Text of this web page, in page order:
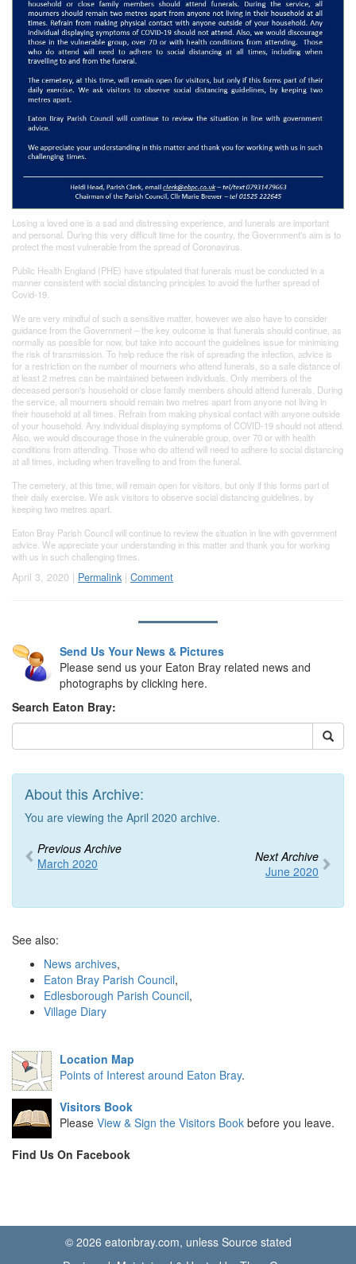
Losing a loved one is a sad and distressing experience, and funerals are important
and personal. During this very difficult time for the country, the Government's aim is to
protect the most vulnerable from the spread of Coronavirus.
Public Health England (PHE) have stipulated that funerals must be conducted in a
manner consistent with social distancing principles to avoid the further spread of
Covid-19.
We are very mindful of such a sensitive matter, however we also have to consider
guidance from the Government – the key outcome is that funerals should continue, as
normally as possible for now, but take into account the guidelines issue for minimising
the risk of transmission. To help reduce the risk of spreading the infection, advice is
for a restriction on the number of mourners who attend funerals, so a safe distance of
at least 2 metres can be maintained between individuals. Only members of the
deceased person's household or close family members should attend funerals. During
the service, all mourners should remain two metres apart from anyone not living in
their household at all times. Refrain from making physical contact with anyone outside
of your household. Any individual displaying symptoms of COVID-19 should not attend.
Also, we would discourage those in the vulnerable group, over 70 or with health
conditions from attending. Those who do attend will need to adhere to social distancing
at all times, including when travelling to and from the funeral.
The cemetery, at this time, will remain open for visitors, but only if this forms part of
their daily exercise. We ask visitors to observe social distancing guidelines, by
keeping two metres apart.
Eaton Bray Parish Council will continue to review the situation in line with government
advice. We appreciate your understanding in this matter and thank you for working
with us in such challenging times.
April 3, 2020 | Permalink | Comment
Send Us Your News & Pictures
Please send us your Eaton Bray related news and
photographs by clicking here.
Search Eaton Bray:
About this Archive:
You are viewing the April 2020 archive.
Previous Archive
March 2020
Next Archive
June 2020
See also:
News archives,
Eaton Bray Parish Council,
Edlesborough Parish Council,
Village Diary
Location Map
Points of Interest around Eaton Bray.
Visitors Book
Please View & Sign the Visitors Book before you leave.
Find Us On Facebook
© 2026 eatonbray.com, unless Source stated